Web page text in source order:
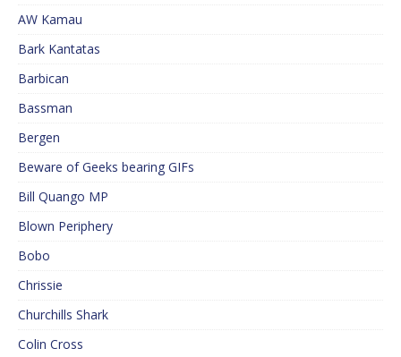
AW Kamau
Bark Kantatas
Barbican
Bassman
Bergen
Beware of Geeks bearing GIFs
Bill Quango MP
Blown Periphery
Bobo
Chrissie
Churchills Shark
Colin Cross